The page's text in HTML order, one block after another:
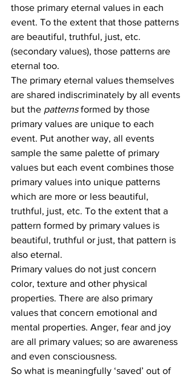
those primary eternal values in each
event. To the extent that those patterns
are beautiful, truthful, just, etc.
(secondary values), those patterns are
eternal too.
The primary eternal values themselves
are shared indiscriminately by all events
but the patterns formed by those
primary values are unique to each
event. Put another way, all events
sample the same palette of primary
values but each event combines those
primary values into unique patterns
which are more or less beautiful,
truthful, just, etc. To the extent that a
pattern formed by primary values is
beautiful, truthful or just, that pattern is
also eternal.
Primary values do not just concern
color, texture and other physical
properties. There are also primary
values that concern emotional and
mental properties. Anger, fear and joy
are all primary values; so are awareness
and even consciousness.
So what is meaningfully ‘saved’ out of